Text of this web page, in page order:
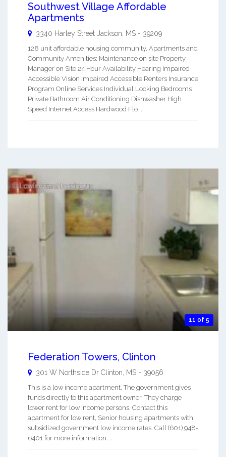
Southwest Village Affordable
Apartments
3340 Harley Street Jackson, MS - 39209
128 unit affordable housing community. Apartments and
Community Amenities: Maintenance on site Property
Manager on Site 24 Hour Availability Hearing Impaired
Accessible Vision Impaired Accessible Renters Insurance
Program Online Services Individual Locking Bedrooms
Private Bathroom Air Conditioning Dishwasher High
Speed Internet Access Hardwood Flo ...
11 of 5
Federation Towers, Clinton
301 W Northside Dr Clinton MS - 39056
This is a low income apartment. The government gives
funds directly to this apartment owner. They charge
lower rent for low income persons. Contact this
apartment for low rent, Senior housing apartments with
subsidized government low income rates. Call (601) 948-
6401 for more information. ...